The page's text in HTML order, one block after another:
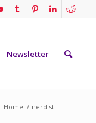
Newsletter
Home / nerdist